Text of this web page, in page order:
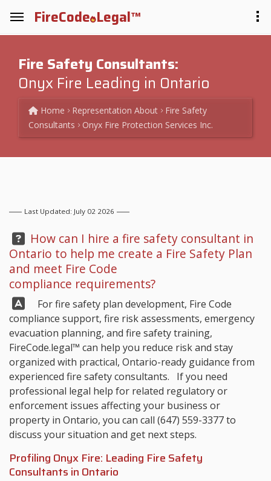
FireCode Legal™
Fire Safety Consultants:
Onyx Fire Leading in Ontario
Home Representation About
Fire Safety
Consultants
Onyx Fire Protection Services Inc.
Last Updated: July 02 2026
Question:
How can I hire a fire safety consultant in
Ontario to help me create a Fire Safety Plan
and meet Fire Code
compliance requirements?
Answer:For fire safety plan development, Fire Code
compliance support, fire risk assessments, emergency
evacuation planning, and fire safety training,
FireCode.legal™ can help you reduce risk and stay
organized with practical, Ontario-ready guidance from
experienced fire safety consultants. If you need
professional legal help for related regulatory or
enforcement issues affecting your business or
property in Ontario, you can call (647) 559-3377to
discuss your situation and get next steps.
Profiling Onyx Fire: Leading Fire Safety
Consultants in Ontario